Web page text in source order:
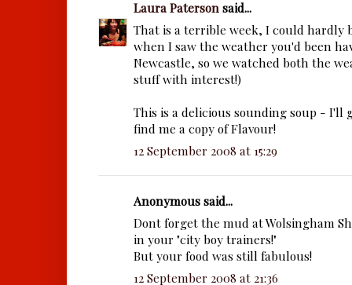
Laura Patersonsaid...
That is a terrible week, I could hardly
when I saw the weather you'd been
Newcastle, so we watched both the
stuff with interest!)
This is a delicious sounding soup - I'll
find me a copy of Flavour!
12 September 2008 at 15:29
Anonymous said...
Dont forget the mud at Wolsingham
in your "city boy trainers!"
But your food was still fabulous!
12 September 2008 at 21:36